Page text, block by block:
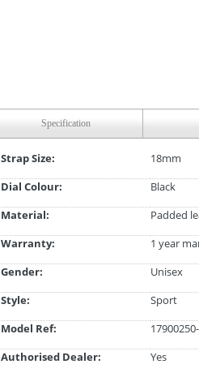
Specification
Strap Size:
18mm
Dial Colour:
Black
Material:
Padded
Warranty:
1 year
Gender:
Unisex
Style:
Sport
Model Ref:
Authorised Dealer:
Yes